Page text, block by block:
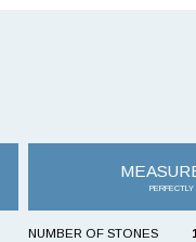
NUMBER OF STONES